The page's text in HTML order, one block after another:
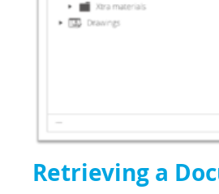
Retrieving a